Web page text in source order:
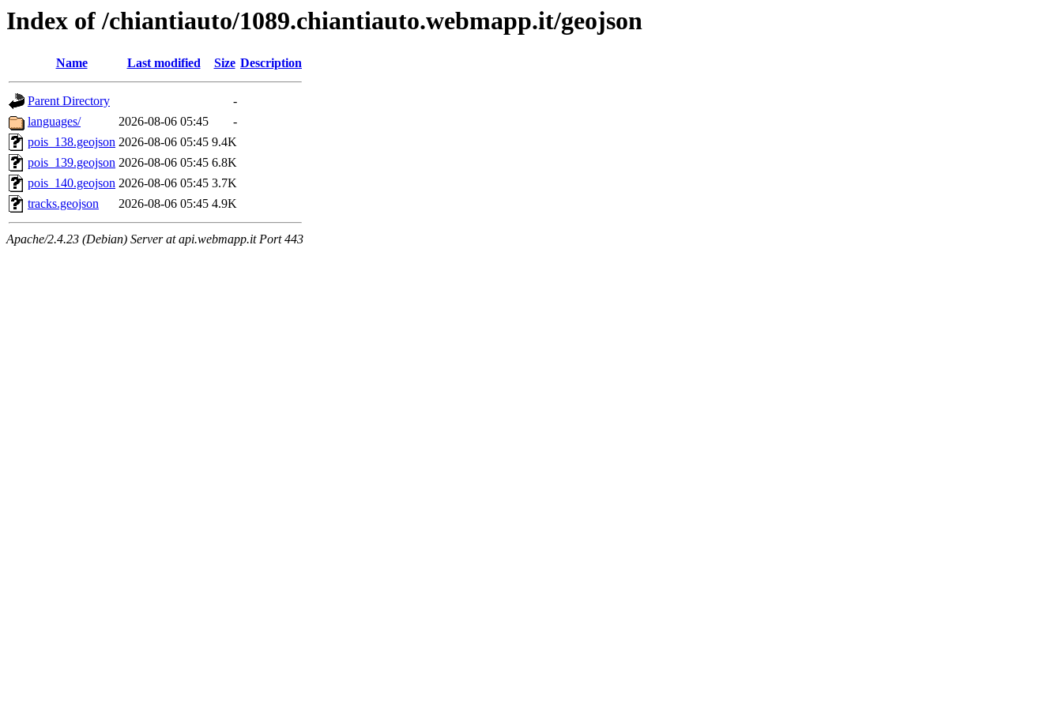
Index of /chiantiauto/1089.chiantiauto.webmapp.it/geojson
Name Last modified Size Description
Parent Directory
-
languages/
2026-08-06 05:45
-
pois_138.geojson 2026-08-06 05:45 9.4K
pois_139.geojson 2026-08-06 05:45 6.8K
pois_140.geojson 2026-08-06 05:45 3.7K
tracks.geojson
2026-08-06 05:45 4.9K
Apache/2.4.23 (Debian) Server at api.webmapp.it Port 443